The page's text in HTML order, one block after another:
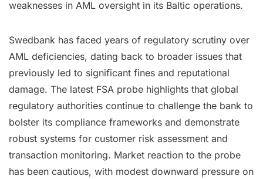
weaknesses in AML oversight in its Baltic operations.
Swedbank has faced years of regulatory scrutiny over
AML deficiencies, dating back to broader issues that
previously led to significant fines and reputational
damage. The latest FSA probe highlights that global
regulatory authorities continue to challenge the bank to
bolster its compliance frameworks and demonstrate
robust systems for customer risk assessment and
transaction monitoring. Market reaction to the probe
has been cautious, with modest downward pressure on